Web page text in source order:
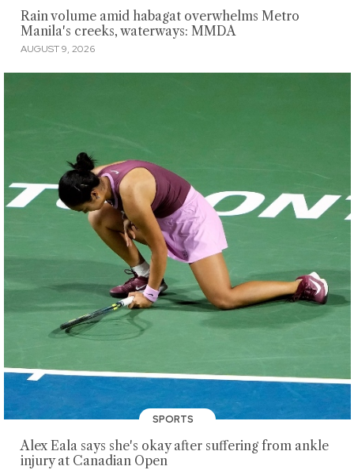
Rain volume amid habagat overwhelms Metro
Manila's creeks, waterways: MMDA
AUGUST 9, 2026
SPORTS
Alex Eala says she's okay after suffering from ankle
injury at Canadian Open